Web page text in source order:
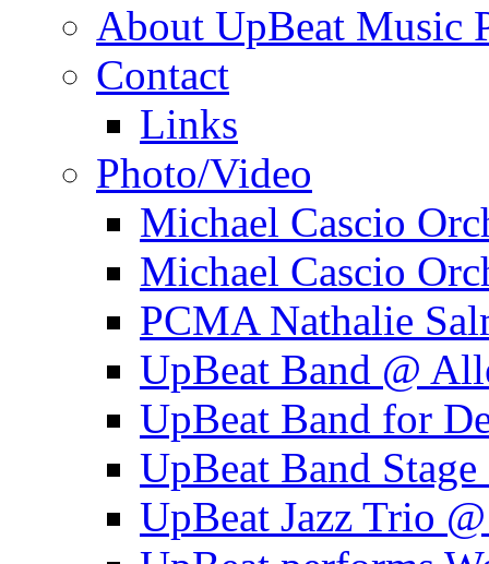
About UpBeat Music
Contact
Links
Photo/Video
Michael Cascio
Michael Cascio
PCMA Nathalie
UpBeat Band @
UpBeat Band for
UpBeat Band
UpBeat Jazz Trio